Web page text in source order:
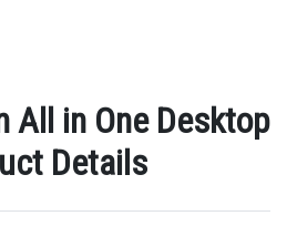
All in One Desktop
Details